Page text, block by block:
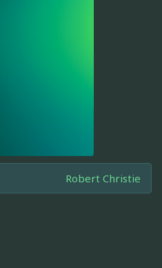
Robert Christie